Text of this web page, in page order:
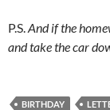
P.S. And if the
and take the car
BIRTHDAY